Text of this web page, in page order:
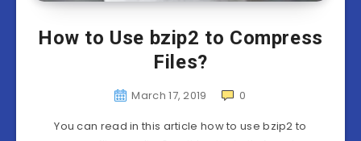
How to Use bzip2 to Compress
Files?
March 17, 2019
0
You can read in this article how to use bzip2 to